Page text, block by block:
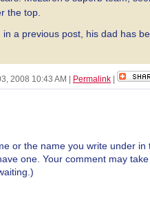
the top.
a previous post, his dad has
2008 10:43 AM Permalink
or the name you write under in
one. Your comment may